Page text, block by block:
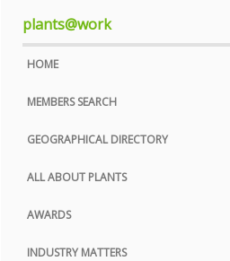
plants@work
HOME
MEMBERS SEARCH
GEOGRAPHICAL DIRECTORY
ALL ABOUT PLANTS
AWARDS
INDUSTRY MATTERS